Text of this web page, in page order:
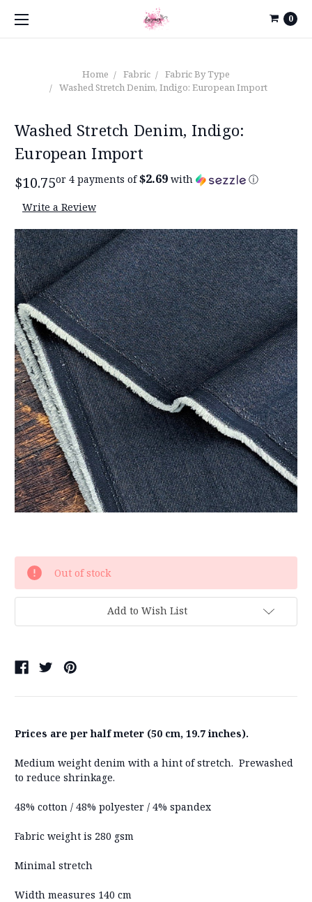
0
Home Fabric
Fabric By Type
Washed Stretch Denim, Indigo: European Import
Washed Stretch Denim, Indigo:
European Import
$10.75or 4 payments of$2.69 with ⓘ
Write a Review
Current
Stock:
Out of stock
Add to Wish List
Prices are per half meter (50 cm, 19.7 inches).
Medium weight denim with a hint of stretch. Prewashed
to reduce shrinkage.
48% cotton / 48% polyester / 4% spandex
Fabric weight is 280 gsm
Minimal stretch
Width measures 140 cm